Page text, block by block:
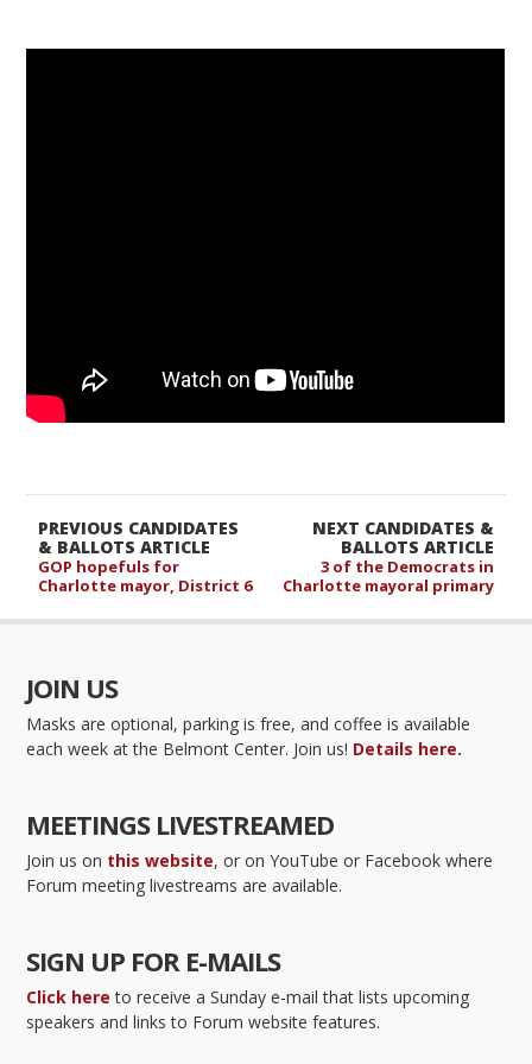
NEXT CANDIDATES &
BALLOTS ARTICLE
3 of the Democrats in
Charlotte mayoral primary
PREVIOUS CANDIDATES
& BALLOTS ARTICLE
GOP hopefuls for
Charlotte mayor, District 6
JOIN US
Masks are optional, parking is free, and coffee is available
each week at the Belmont Center. Join us! Details here.
MEETINGS LIVESTREAMED
Join us on this website, or on YouTube or Facebook where
Forum meeting livestreams are available.
SIGN UP FOR E-MAILS
Click here to receive a Sunday e-mail that lists upcoming
speakers and links to Forum website features.